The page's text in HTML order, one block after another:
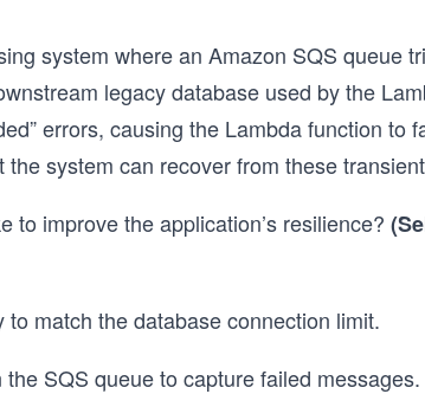
system where an Amazon SQS queue
legacy database used by the
errors, causing the Lambda function to
system can recover from these
to improve the application’s resilience?
match the database connection limit.
SQS queue to capture failed messages.